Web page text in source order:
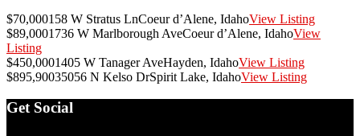
$70,000158 W Stratus LnCoeur d’Alene, IdahoView Listing
$89,0001736 W Marlborough AveCoeur d’Alene, IdahoView
Listing
$450,0001405 W Tanager AveHayden, IdahoView Listing
$895,90035056 N Kelso DrSpirit Lake, IdahoView Listing
Footer
Get Social